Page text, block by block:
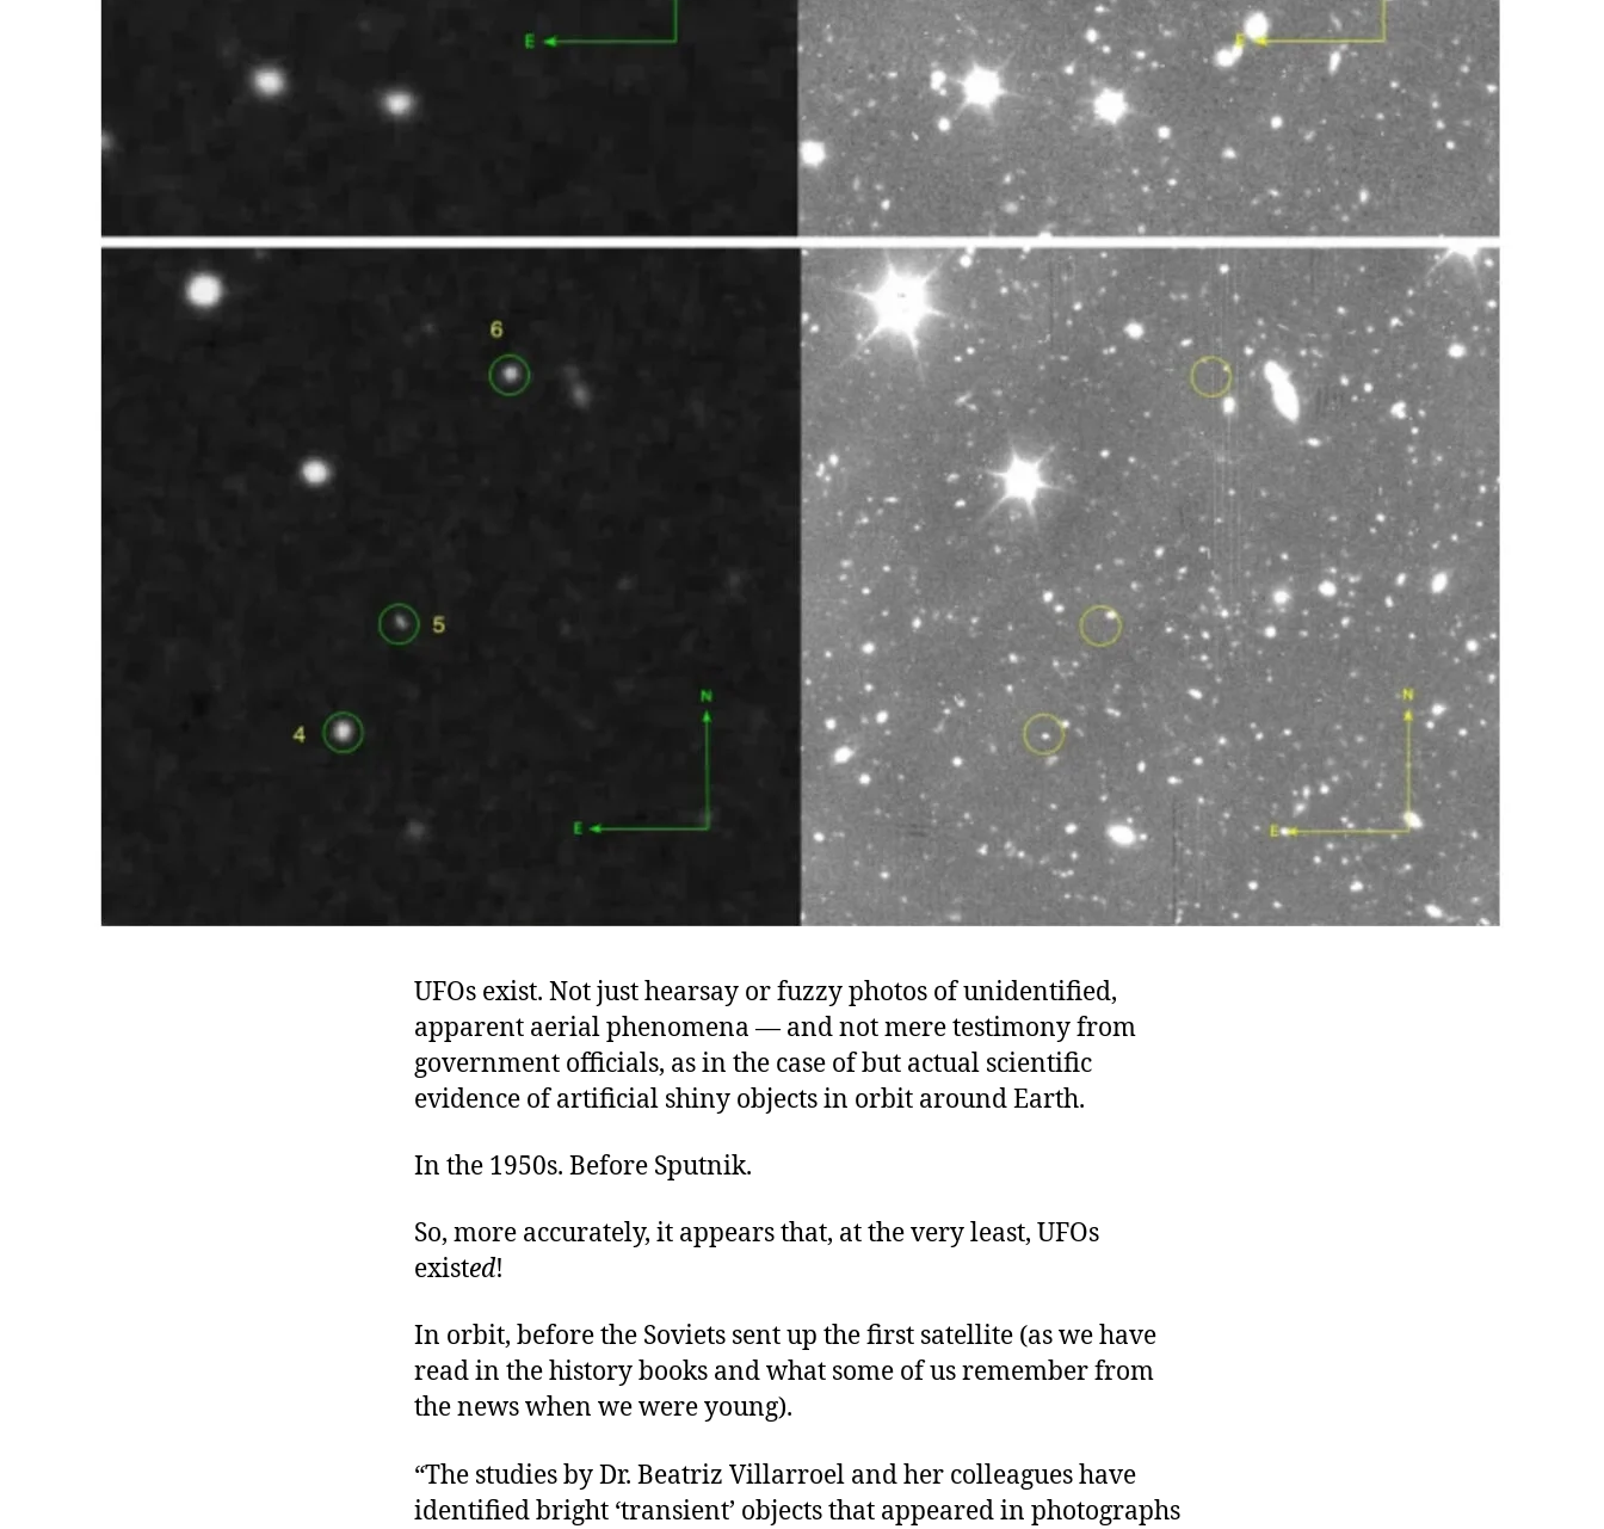
UFOs exist. Not just hearsay or fuzzy photos of unidentified,
apparent aerial phenomena — and not mere testimony from
government officials, as in the case of but actual scientific
evidence of artificial shiny objects in orbit around Earth.
In the 1950s. Before Sputnik.
So, more accurately, it appears that, at the very least, UFOs
existed!
In orbit, before the Soviets sent up the first satellite (as we have
read in the history books and what some of us remember from
the news when we were young).
“The studies by Dr. Beatriz Villarroel and her colleagues have
identified bright ‘transient’ objects that appeared in photographs